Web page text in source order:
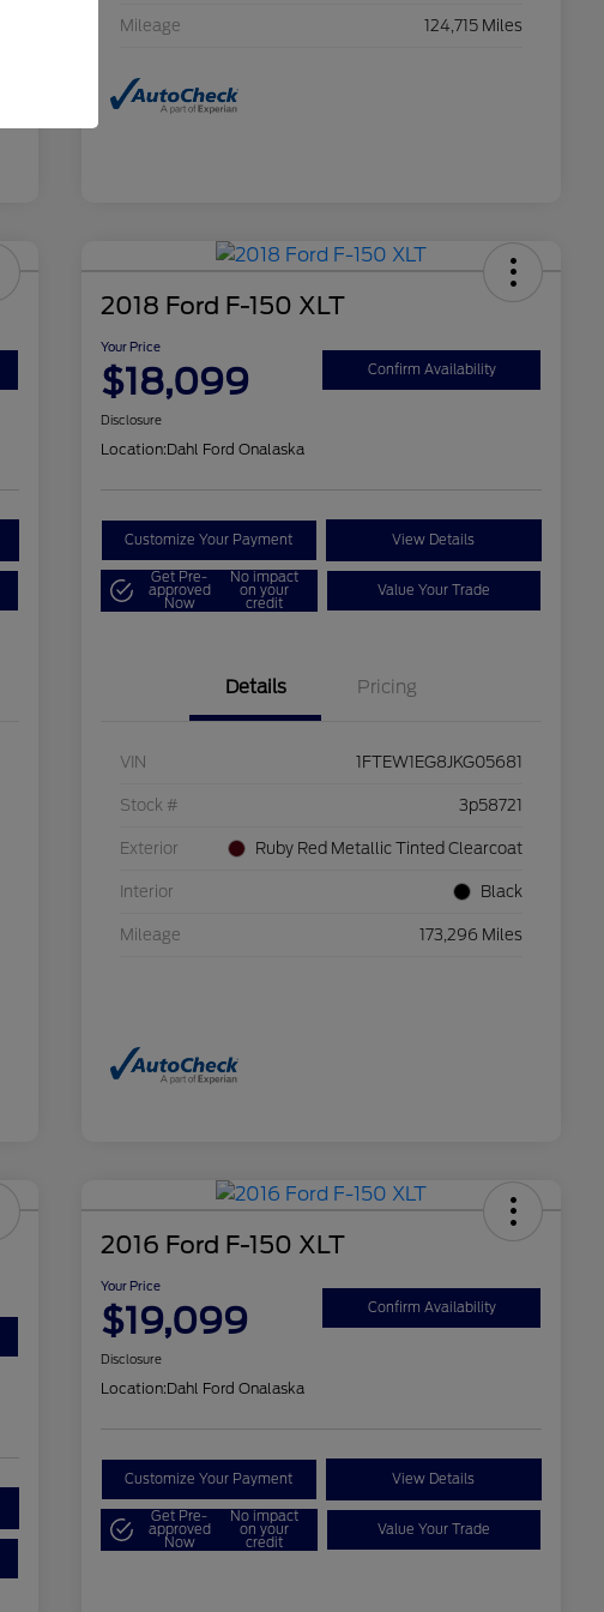
Mileage 124,715 Miles
2018 Ford F-150 XLT
Your Price
$18,099 Confirm Availability
Disclosure
Location:Dahl Ford Onalaska
Customize Your Payment View Details
Get Pre-
approved
Now
No impact
on your
credit
Value Your Trade
Details Pricing
VIN 1FTEW1EG8JKG05681
Stock # 3p58721
Exterior Ruby Red Metallic Tinted Clearcoat
Interior Black
Mileage 173,296 Miles
2016 Ford F-150 XLT
Your Price
$19,099 Confirm Availability
Disclosure
Location:Dahl Ford Onalaska
Customize Your Payment View Details
Get Pre-
approved
Now
No impact
on your
credit
Value Your Trade